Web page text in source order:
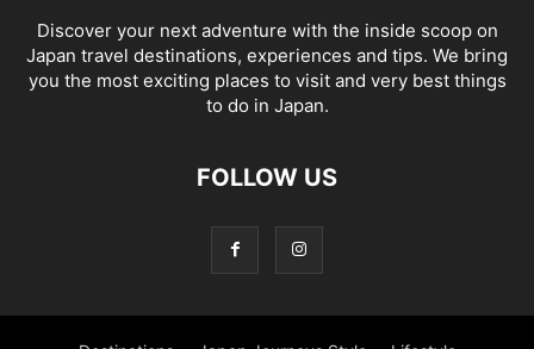
Discover your next adventure with the inside scoop on
Japan travel destinations, experiences and tips. We bring
you the most exciting places to visit and very best things
to do in Japan.
FOLLOW US